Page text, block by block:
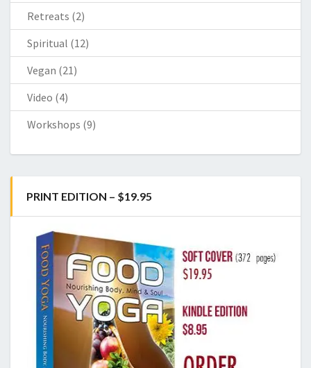
Retreats (2)
Spiritual (12)
Vegan (21)
Video (4)
Workshops (9)
PRINT EDITION – $19.95